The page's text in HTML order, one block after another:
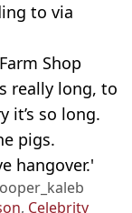
to via
Shop
really long, to
it’s so long.
pigs.
hangover.'
, Celebrity